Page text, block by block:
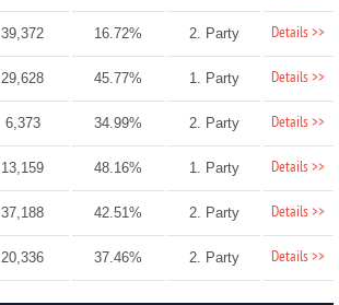
39,372 16.72% 2. Party Details >>
29,628 45.77% 1. Party Details >>
6,373 34.99% 2. Party Details >>
13,159 48.16% 1. Party Details >>
37,188 42.51% 2. Party Details >>
20,336 37.46% 2. Party Details >>